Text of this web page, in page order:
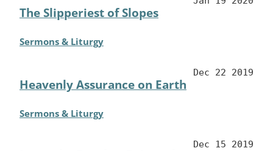
The Slipperiest of Slopes
Sermons & Liturgy
Heavenly Assurance on Earth
Dec 22 2019
Sermons & Liturgy
Dec 15 2019